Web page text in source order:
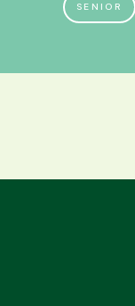
SENIOR